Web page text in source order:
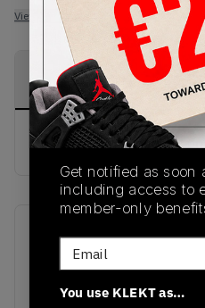
View all listings
PRODUCT
DESCRIPTION
Buy & sell this product on
SKU
Colorway
Get notified as soon
including access to
member-only
Email
You use KLEKT as…